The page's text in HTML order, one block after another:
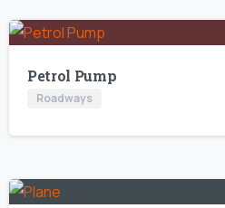
Petrol Pump
Roadways